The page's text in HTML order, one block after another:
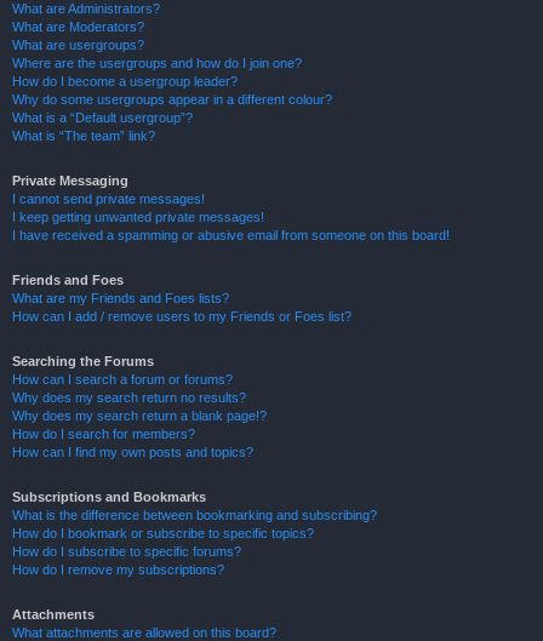
What are Administrators?
What are Moderators?
What are usergroups?
Where are the usergroups and how do I join one?
How do I become a usergroup leader?
Why do some usergroups appear in a different colour?
What is a “Default usergroup”?
What is “The team” link?
Private Messaging
I cannot send private messages!
I keep getting unwanted private messages!
I have received a spamming or abusive email from someone on this board!
Friends and Foes
What are my Friends and Foes lists?
How can I add / remove users to my Friends or Foes list?
Searching the Forums
How can I search a forum or forums?
Why does my search return no results?
Why does my search return a blank page!?
How do I search for members?
How can I find my own posts and topics?
Subscriptions and Bookmarks
What is the difference between bookmarking and subscribing?
How do I bookmark or subscribe to specific topics?
How do I subscribe to specific forums?
How do I remove my subscriptions?
Attachments
What attachments are allowed on this board?